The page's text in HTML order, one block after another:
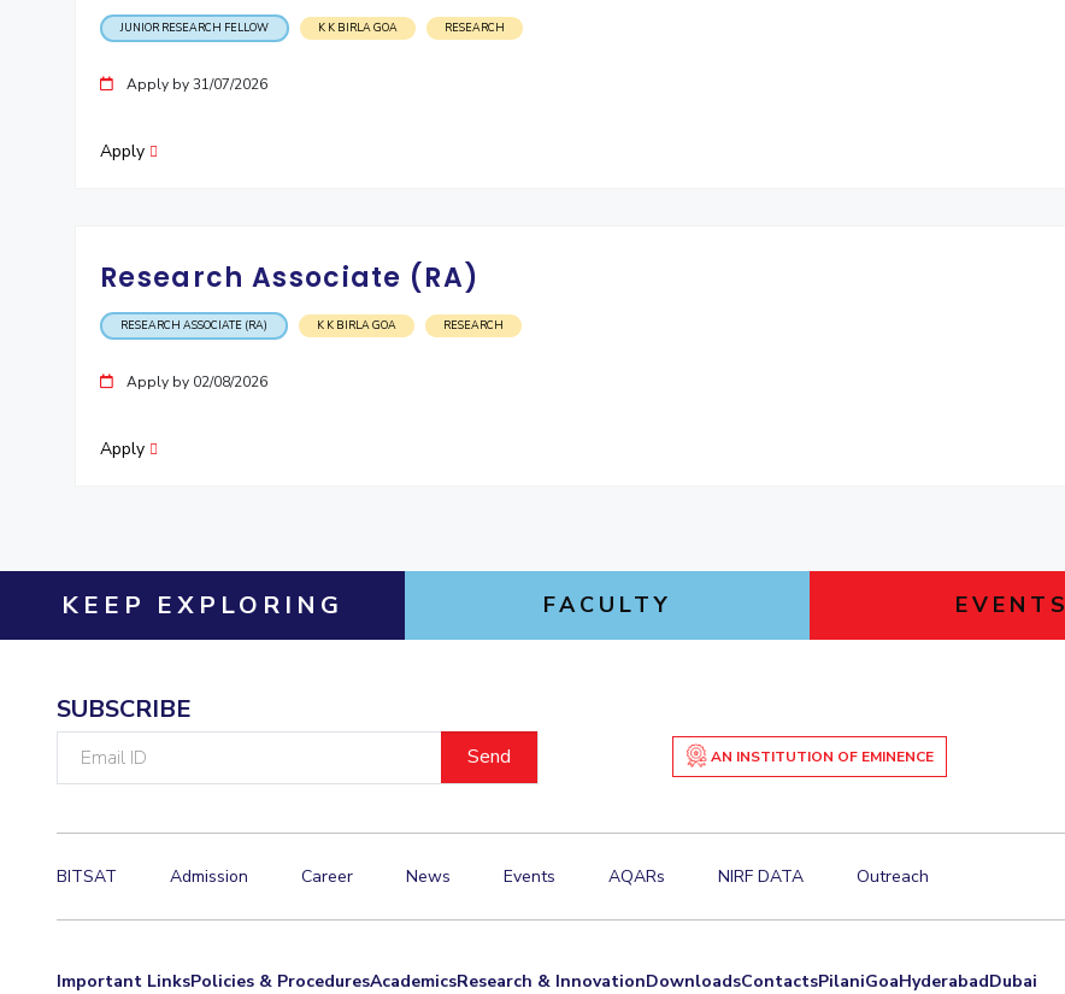
JUNIOR RESEARCH FELLOW K K BIRLA GOA RESEARCH
Apply by 31/07/2026
Apply
Research Associate (RA)
RESEARCH ASSOCIATE (RA) K K BIRLA GOA RESEARCH
Apply by 02/08/2026
Apply
KEEP EXPLORING FACULTY EVENTS
SUBSCRIBE
AN INSTITUTION OF EMINENCE
BITSAT Admission Career News Events AQARs NIRF DATA Outreach
Important LinksPolicies & ProceduresAcademicsResearch & InnovationDownloadsContactsPilaniGoaHyderabadDubai